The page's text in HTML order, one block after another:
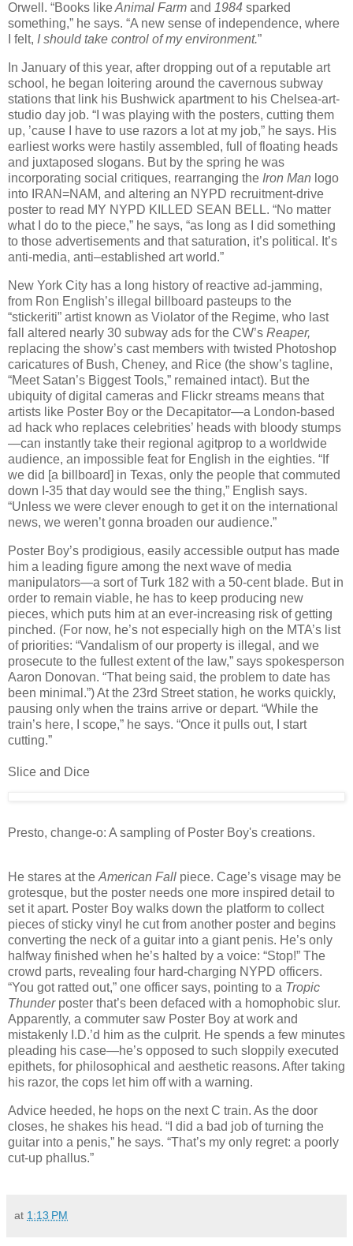
Orwell. “Books likeAnimal Farm and 1984 sparked
something,” he says. “A new sense of independence, where
I felt, I should take control of my environment.”
In January of this year, after dropping out of a reputable art
school, he began loitering around the cavernous subway
stations that link his Bushwick apartment to his Chelsea-art-
studio day job. “I was playing with the posters, cutting them
up, ’cause I have to use razors a lot at my job,” he says. His
earliest works were hastily assembled, full of floating heads
and juxtaposed slogans. But by the spring he was
incorporating social critiques, rearranging the Iron Man logo
into IRAN=NAM, and altering an NYPD recruitment-drive
poster to read MY NYPD KILLED SEAN BELL. “No matter
what I do to the piece,” he says, “as long as I did something
to those advertisements and that saturation, it’s political. It’s
anti-media, anti–established art world.”
New York City has a long history of reactive ad-jamming,
from Ron English’s illegal billboard pasteups to the
“stickeriti” artist known as Violator of the Regime, who last
fall altered nearly 30 subway ads for the CW’s Reaper,
replacing the show’s cast members with twisted Photoshop
caricatures of Bush, Cheney, and Rice (the show’s tagline,
“Meet Satan’s Biggest Tools,” remained intact). But the
ubiquity of digital cameras and Flickr streams means that
artists like Poster Boy or the Decapitator—a London-based
ad hack who replaces celebrities’ heads with bloody stumps
—can instantly take their regional agitprop to a worldwide
audience, an impossible feat for English in the eighties. “If
we did [a billboard] in Texas, only the people that commuted
down I-35 that day would see the thing,” English says.
“Unless we were clever enough to get it on the international
news, we weren’t gonna broaden our audience.”
Poster Boy’s prodigious, easily accessible output has made
him a leading figure among the next wave of media
manipulators—a sort of Turk 182 with a 50-cent blade. But in
order to remain viable, he has to keep producing new
pieces, which puts him at an ever-increasing risk of getting
pinched. (For now, he’s not especially high on the MTA’s list
of priorities: “Vandalism of our property is illegal, and we
prosecute to the fullest extent of the law,” says spokesperson
Aaron Donovan. “That being said, the problem to date has
been minimal.”) At the 23rd Street station, he works quickly,
pausing only when the trains arrive or depart. “While the
train’s here, I scope,” he says. “Once it pulls out, I start
cutting.”
Slice and Dice
Presto, change-o: A sampling of Poster Boy's creations.
He stares at the American Fall piece. Cage’s visage may be
grotesque, but the poster needs one more inspired detail to
set it apart. Poster Boy walks down the platform to collect
pieces of sticky vinyl he cut from another poster and begins
converting the neck of a guitar into a giant penis. He’s only
halfway finished when he’s halted by a voice: “Stop!” The
crowd parts, revealing four hard-charging NYPD officers.
“You got ratted out,” one officer says, pointing to a Tropic
Thunder poster that’s been defaced with a homophobic slur.
Apparently, a commuter saw Poster Boy at work and
mistakenly I.D.’d him as the culprit. He spends a few minutes
pleading his case—he’s opposed to such sloppily executed
epithets, for philosophical and aesthetic reasons. After taking
his razor, the cops let him off with a warning.
Advice heeded, he hops on the next C train. As the door
closes, he shakes his head. “I did a bad job of turning the
guitar into a penis,” he says. “That’s my only regret: a poorly
cut-up phallus.”
at 1:13 PM